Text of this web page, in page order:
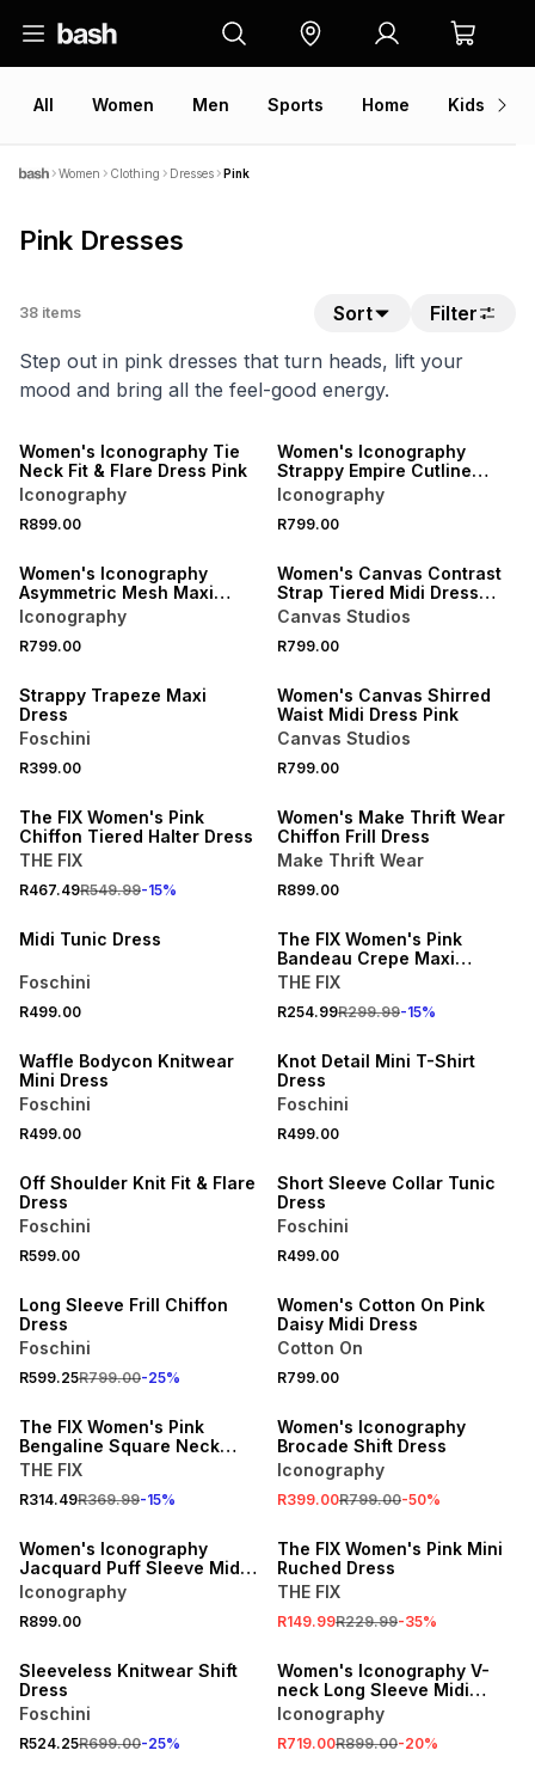
All Women Men Sports Home Kids
Women Clothing Dresses Pink
Pink Dresses
38 items Sort
Filter
Step out in pink dresses that turn heads, lift your
mood and bring all the feel-good energy.
NEW
Women's Iconography Tie
Neck Fit & Flare Dress Pink
Iconography
R899.00
NEW
Women's Iconography
Strappy Empire Cutline
Maxi Dress Pink
Iconography
R799.00
Women's Iconography
Asymmetric Mesh Maxi
Dress Pink
Iconography
R799.00
Women's Canvas Contrast
Strap Tiered Midi Dress
Pink
Canvas Studios
R799.00
Strappy Trapeze Maxi
Dress
Foschini
R399.00
Women's Canvas Shirred
Waist Midi Dress Pink
Canvas Studios
R799.00
The FIX Women's Pink
Chiffon Tiered Halter Dress
THE FIX
R467.49R549.99-15%
Women's Make Thrift Wear
Chiffon Frill Dress
Make Thrift Wear
R899.00
Midi Tunic Dress
Foschini
R499.00
The FIX Women's Pink
Bandeau Crepe Maxi
Sundress
THE FIX
R254.99R299.99-15%
Waffle Bodycon Knitwear
Mini Dress
Foschini
R499.00
Knot Detail Mini T-Shirt
Dress
Foschini
R499.00
Off Shoulder Knit Fit & Flare
Dress
Foschini
R599.00
Short Sleeve Collar Tunic
Dress
Foschini
R499.00
Long Sleeve Frill Chiffon
Dress
Foschini
R599.25R799.00-25%
Women's Cotton On Pink
Daisy Midi Dress
Cotton On
R799.00
The FIX Women's Pink
Bengaline Square Neck
Bustle Mini Dress
THE FIX
R314.49R369.99-15%
Women's Iconography
Brocade Shift Dress
Iconography
R399.00R799.00-50%
Women's Iconography
Jacquard Puff Sleeve Midi
Dress Pink
Iconography
R899.00
The FIX Women's Pink Mini
Ruched Dress
THE FIX
R149.99R229.99-35%
Sleeveless Knitwear Shift
Dress
Foschini
R524.25R699.00-25%
Women's Iconography V-
neck Long Sleeve Midi
Dress Pink
Iconography
R719.00R899.00-20%